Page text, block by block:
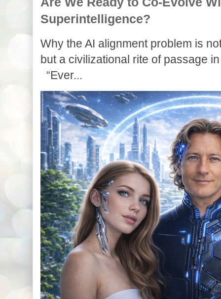
Superintelligence?
Why the AI alignment problem is
but a civilizational rite of passage
“Ever...